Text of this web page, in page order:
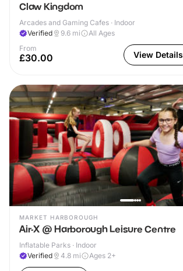
Claw Kingdom
Arcades and Gaming Cafes · Indoor
Verified
9.6 mi
All Ages
From
£30.00 View Details
MARKET HARBOROUGH
Air-X @ Harborough Leisure Centre
Inflatable Parks · Indoor
Verified
4.8 mi Ages 2+